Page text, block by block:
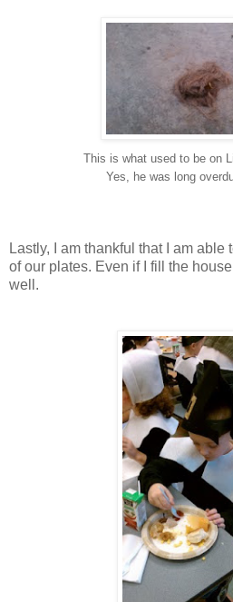
This is what used to be on
Yes, he was long
Lastly, I am thankful that I am able
of our plates. Even if I fill the
well.